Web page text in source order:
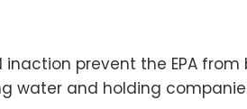
prevent the EPA
water and holding